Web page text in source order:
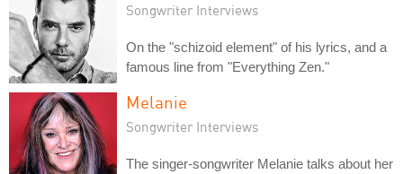
Songwriter Interviews
On the "schizoid element" of his lyrics, and a
famous line from "Everything Zen."
Melanie
Songwriter Interviews
The singer-songwriter Melanie talks about her